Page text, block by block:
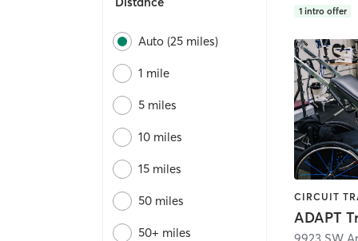
Auto (25 miles)
1 mile
5 miles
10 miles
15 miles
50 miles
50+ miles
1 intro offer
ADAPT